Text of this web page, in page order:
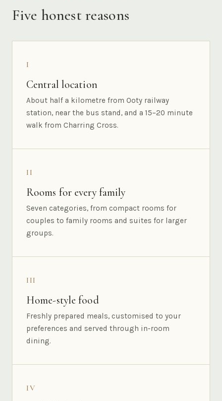
Five honest reasons
I
Central location
About half a kilometre from Ooty railway
station, near the bus stand, and a 15–20 minute
walk from Charring Cross.
II
Rooms for every family
Seven categories, from compact rooms for
couples to family rooms and suites for larger
groups.
III
Home-style food
Freshly prepared meals, customised to your
preferences and served through in-room
dining.
IV